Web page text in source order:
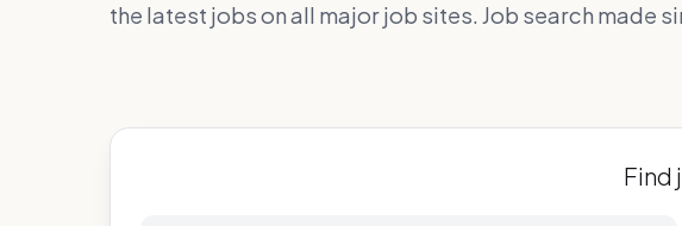
the latest jobs on all major job sites. Job search made
Find